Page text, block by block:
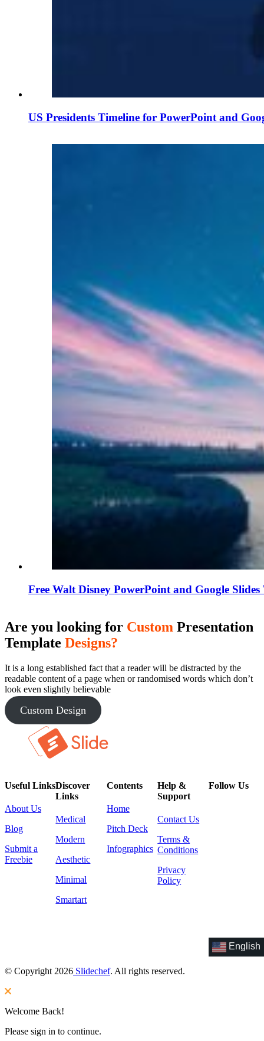
US Presidents Timeline for PowerPoint and
Free Walt Disney PowerPoint and Google Slides
Are you looking for Custom Presentation
Template Designs?
It is a long established fact that a reader will be distracted by the
readable content of a page when or randomised words which don’t
look even slightly believable
Custom Design
Useful Links
About Us
Blog
Submit a
Freebie
Discover
Links
Medical
Modern
Aesthetic
Minimal
Smartart
Contents
Home
Pitch Deck
Infographics
Help &
Support
Contact Us
Terms &
Conditions
Privacy
Policy
Follow Us
English
© Copyright 2026 Slidechef. All rights reserved.
Welcome Back!
Please sign in to continue.